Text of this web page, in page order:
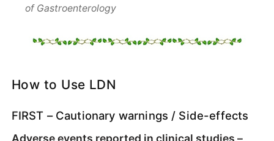
of Gastroenterology
How to Use LDN
FIRST – Cautionary warnings / Side-effects
Adverse events reported in clinical studies –